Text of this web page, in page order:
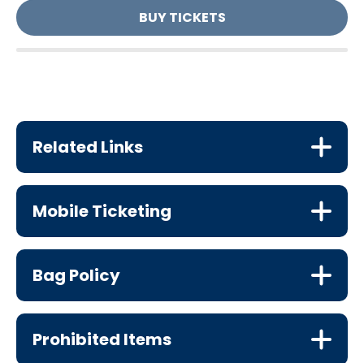
BUY TICKETS
Related Links
Mobile Ticketing
Bag Policy
Prohibited Items